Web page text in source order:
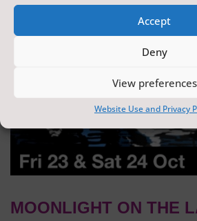
Accept
Deny
View preferences
Website Use and Privacy
MOONLIGHT ON THE